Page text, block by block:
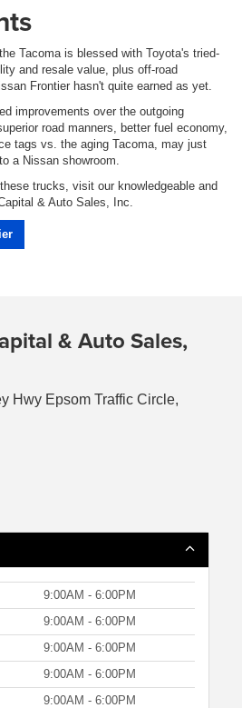
Tacoma is blessed with Toyota's tried-
and resale value, plus off-road
Frontier hasn't quite earned as yet.
improvements over the outgoing
road manners, better fuel economy,
tags vs. the aging Tacoma, may just
a Nissan showroom.
trucks, visit our knowledgeable and
& Auto Sales, Inc.
& Auto Sales,
Hwy Epsom Traffic Circle,
9:00AM - 6:00PM
9:00AM - 6:00PM
9:00AM - 6:00PM
9:00AM - 6:00PM
9:00AM - 6:00PM